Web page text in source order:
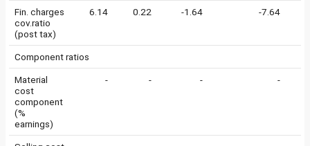
Fin. charges
cov.ratio
(post tax)
6.14 0.22 -1.64 -7.64
Component ratios
Material
cost
component
(%
earnings)
- - - -